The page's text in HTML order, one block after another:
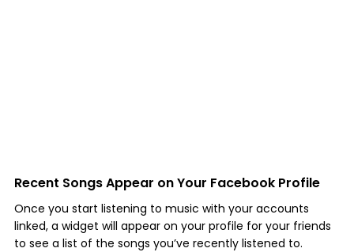
Recent Songs Appear on Your Facebook Profile
Once you start listening to music with your accounts
linked, a widget will appear on your profile for your friends
to see a list of the songs you’ve recently listened to.